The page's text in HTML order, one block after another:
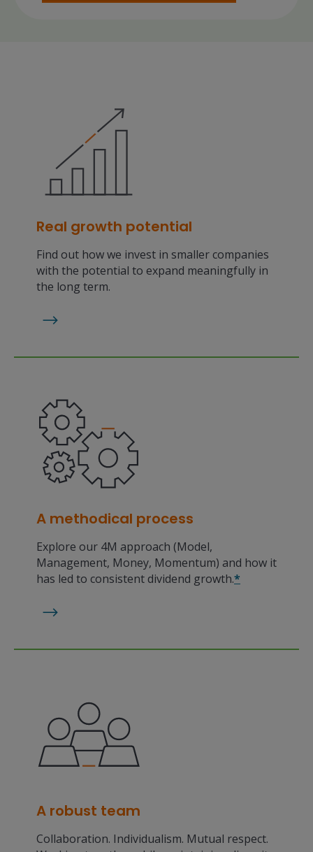
Real growth potential
Find out how we invest in smaller companies
with the potential to expand meaningfully in
the long term.
A methodical process
Explore our 4M approach (Model,
Management, Money, Momentum) and how it
has led to consistent dividend growth.*
A robust team
Collaboration. Individualism. Mutual respect.